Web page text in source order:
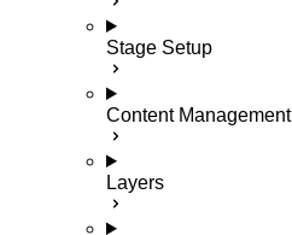
Stage Setup
Content Management
Layers